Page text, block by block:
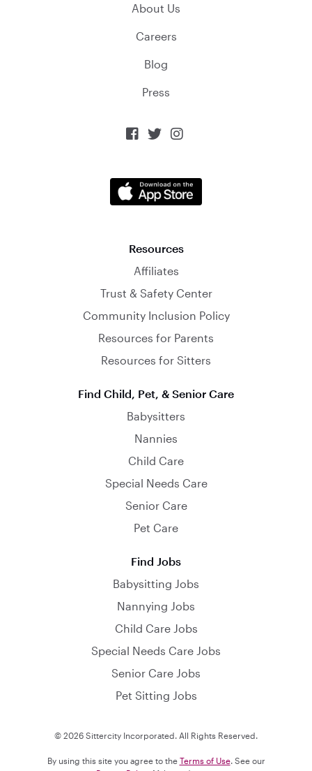
About Us
Careers
Blog
Press
  
Resources
Affiliates
Trust & Safety Center
Community Inclusion Policy
Resources for Parents
Resources for Sitters
Find Child, Pet, & Senior Care
Babysitters
Nannies
Child Care
Special Needs Care
Senior Care
Pet Care
Find Jobs
Babysitting Jobs
Nannying Jobs
Child Care Jobs
Special Needs Care Jobs
Senior Care Jobs
Pet Sitting Jobs
© 2026 Sittercity Incorporated. All Rights Reserved.
By using this site you agree to the Terms of Use. See our